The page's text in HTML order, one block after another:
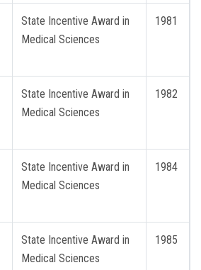
1981
State Incentive Award in
Medical Sciences
1982
State Incentive Award in
Medical Sciences
1984
State Incentive Award in
Medical Sciences
State Incentive Award in
Medical Sciences